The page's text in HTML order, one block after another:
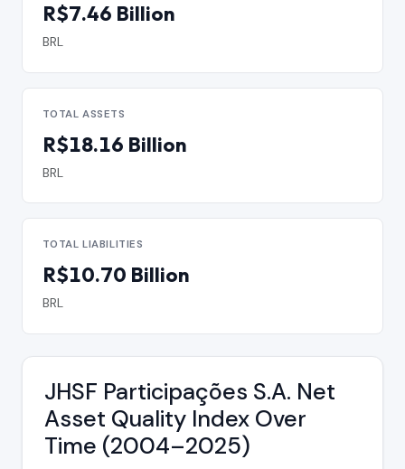
R$7.46 Billion
BRL
TOTAL ASSETS
R$18.16 Billion
BRL
TOTAL LIABILITIES
R$10.70 Billion
BRL
JHSF Participações S.A. Net
Asset Quality Index Over
Time (2004–2025)